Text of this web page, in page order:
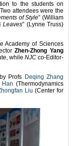
to the students on
attendees were the
of Style” (William
Leaves” (Lynne Truss)
Academy of Sciences
Zhen-Zhong Yang
while NJC co-Editor-
Profs Deqing Zhang
Han (Thermodynamics
Liu (Center for